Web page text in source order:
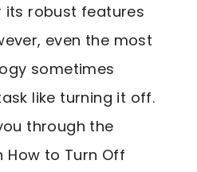
robust features
even the most
sometimes
like turning it off.
through the
to Turn Off